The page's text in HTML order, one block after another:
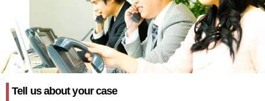
Tell us about your case